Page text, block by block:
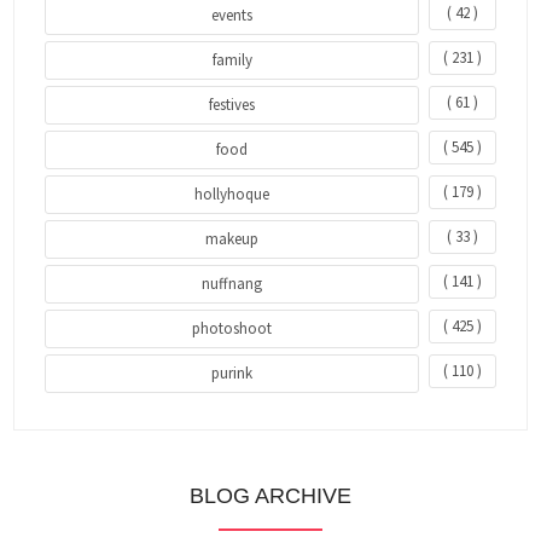
events ( 42 )
family ( 231 )
festives ( 61 )
food ( 545 )
hollyhoque ( 179 )
makeup ( 33 )
nuffnang ( 141 )
photoshoot ( 425 )
purink ( 110 )
BLOG ARCHIVE